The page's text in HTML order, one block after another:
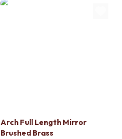
Arch Full Length Mirror
Brushed Brass